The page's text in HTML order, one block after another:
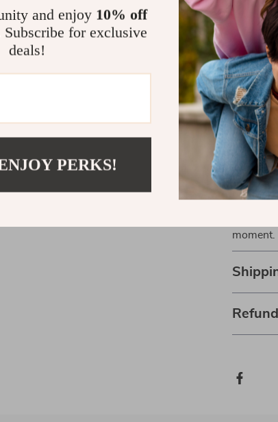
Easy
Make a
Stand
gives
everyday
Add it
moment.
and enjoy 10% off
for exclusive
deals!
PERKS!